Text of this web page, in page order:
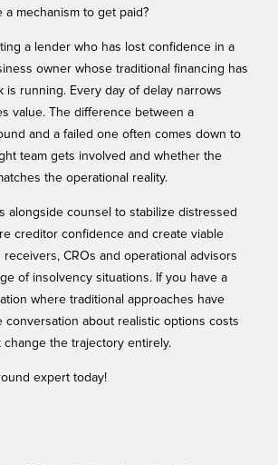
a mechanism to get paid?
a lender who has lost confidence in a
owner whose traditional financing has
is running. Every day of delay narrows
value. The difference between a
and a failed one often comes down to
team gets involved and whether the
the operational reality.
alongside counsel to stabilize distressed
creditor confidence and create viable
receivers, CROs and operational advisors
of insolvency situations. If you have a
where traditional approaches have
conversation about realistic options costs
change the trajectory entirely.
expert today!